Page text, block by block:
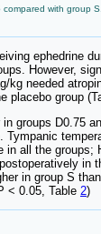
compared with group S.
ephedrine
However,
kg needed
placebo group
groups D0.75
Tympanic
in all the groups;
in
in group S
< 0.05, Table 2)